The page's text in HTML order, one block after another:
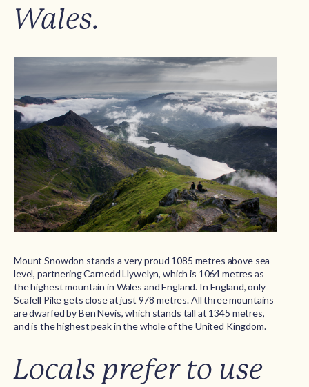
Wales.
Mount Snowdon stands a very proud 1085 metres above sea
level, partnering Carnedd Llywelyn, which is 1064 metres as
the highest mountain in Wales and England. In England, only
Scafell Pike gets close at just 978 metres. All three mountains
are dwarfed by Ben Nevis, which stands tall at 1345 metres,
and is the highest peak in the whole of the United Kingdom.
Locals prefer to use